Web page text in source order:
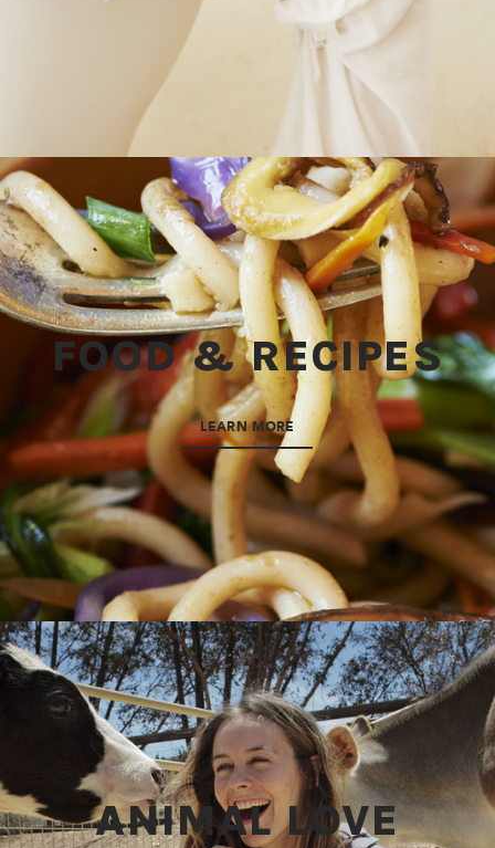
FOOD & RECIPES
LEARN MORE
ANIMAL LOVE